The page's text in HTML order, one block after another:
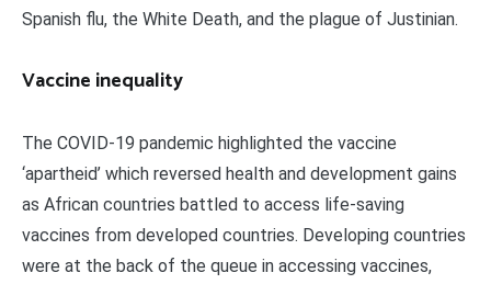
Spanish flu, the White Death, and the plague of Justinian.
Vaccine inequality
The COVID-19 pandemic highlighted the vaccine
‘apartheid’ which reversed health and development gains
as African countries battled to access life-saving
vaccines from developed countries. Developing countries
were at the back of the queue in accessing vaccines,